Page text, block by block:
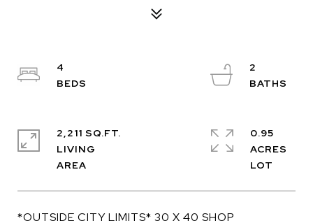
*OUTSIDE CITY LIMITS* 30 X 40 SHOP
4
2
2,211 SQ.FT.
LIVING
0.95
ACRES